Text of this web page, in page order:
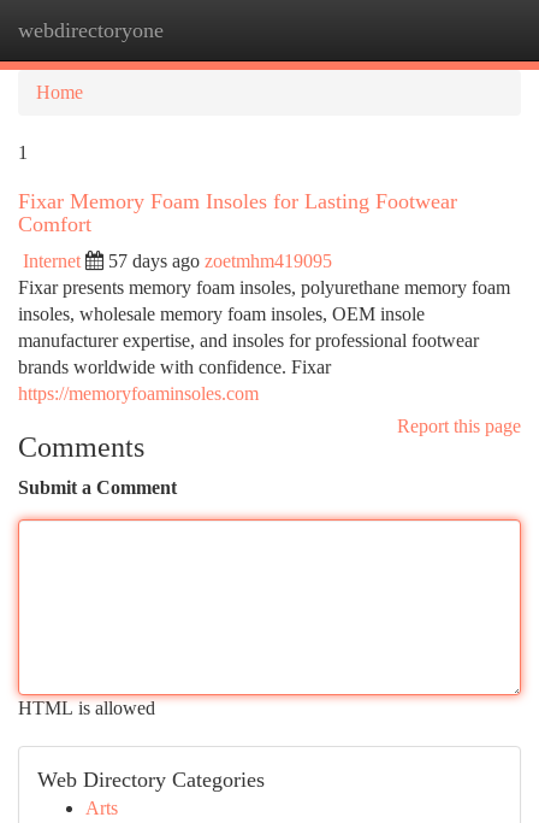
webdirectoryone
Home
1
Fixar Memory Foam Insoles for Lasting Footwear
Comfort
Internet 57 days ago zoetmhm419095
Fixar presents memory foam insoles, polyurethane memory foam
insoles, wholesale memory foam insoles, OEM insole
manufacturer expertise, and insoles for professional footwear
brands worldwide with confidence. Fixar
https://memoryfoaminsoles.com
Report this page
Comments
Submit a Comment
HTML is allowed
Web Directory Categories
Arts